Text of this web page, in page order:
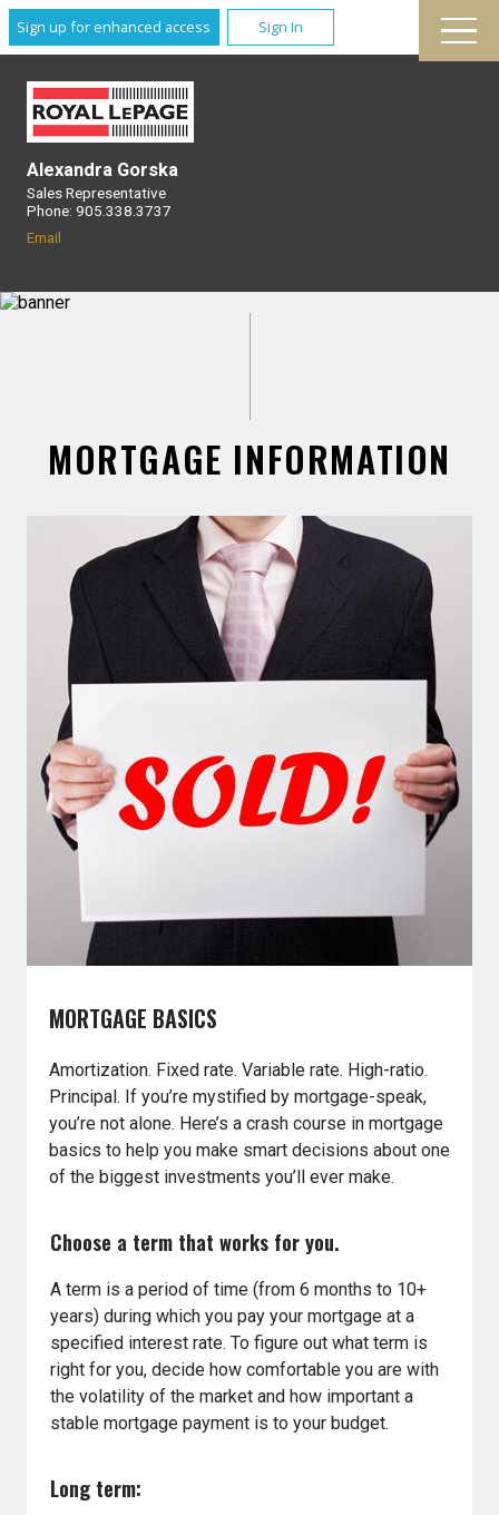
Sign up for enhanced access Sign In
Alexandra Gorska
Sales Representative
Phone: 905.338.3737
Email
MORTGAGE INFORMATION
MORTGAGE BASICS
Amortization. Fixed rate. Variable rate. High-ratio.
Principal. If you’re mystified by mortgage-speak,
you’re not alone. Here’s a crash course in mortgage
basics to help you make smart decisions about one
of the biggest investments you’ll ever make.
Choose a term that works for you.
A term is a period of time (from 6 months to 10+
years) during which you pay your mortgage at a
specified interest rate. To figure out what term is
right for you, decide how comfortable you are with
the volatility of the market and how important a
stable mortgage payment is to your budget.
Long term: